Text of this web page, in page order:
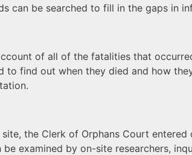
can be searched to fill in the gaps in
of all of the fatalities that
find out when they died and how
the Clerk of Orphans Court
examined by on-site researchers,